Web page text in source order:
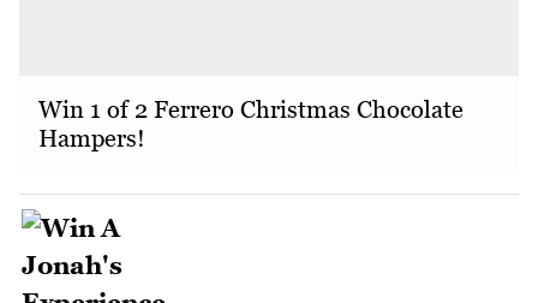
Win 1 of 2 Ferrero Christmas Chocolate
Hampers!